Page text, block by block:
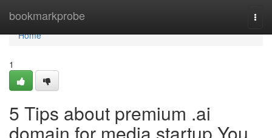
bookmarkprobe
Home
Home
1
5 Tips about premium .ai